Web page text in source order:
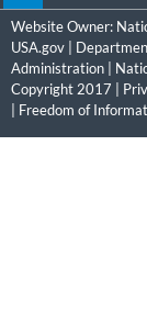
Website Owner:
USA.gov
Administration
Copyright 2017 |
Freedom of